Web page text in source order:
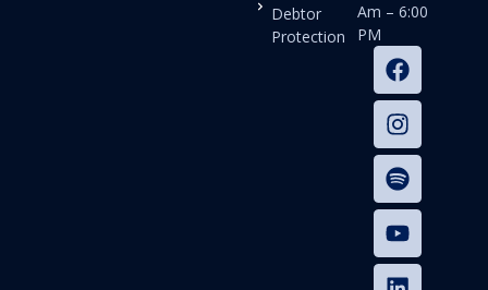
Debtor
Protection
Am – 6:00
PM